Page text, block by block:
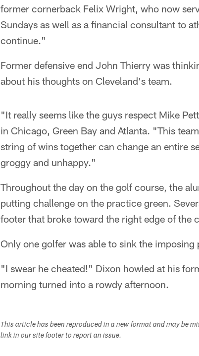
former cornerback Felix Wright, who now
Sundays as well as a financial consultant to
continue."
Former defensive end John Thierry was
about his thoughts on Cleveland's team.
"It really seems like the guys respect Mike
in Chicago, Green Bay and Atlanta. "This
string of wins together can change an entire
groggy and unhappy."
Throughout the day on the golf course, the
putting challenge on the practice green.
footer that broke toward the right edge of the
Only one golfer was able to sink the
"I swear he cheated!" Dixon howled at his
morning turned into a rowdy afternoon.
This article has been reproduced in a new format and may be
link in our site footer to report an issue.